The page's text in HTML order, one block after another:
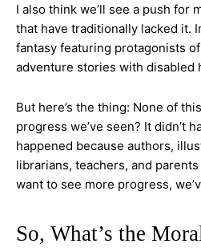
I also think we’ll see a push for
that have traditionally lacked it.
fantasy featuring protagonists
adventure stories with disabled
But here’s the thing: None of
progress we’ve seen? It didn’t
happened because authors,
librarians, teachers, and
want to see more progress,
So, What’s the